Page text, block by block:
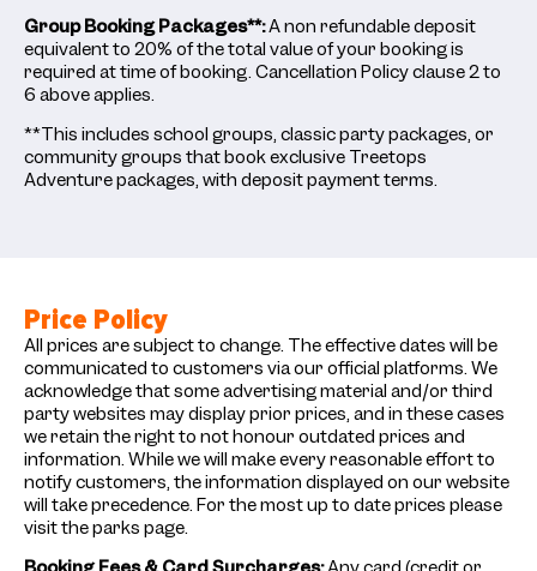
Group Booking Packages**:A non refundable deposit
equivalent to 20% of the total value of your booking is
required at time of booking. Cancellation Policy clause 2 to
6 above applies.
**This includes school groups, classic party packages, or
community groups that book exclusive Treetops
Adventure packages, with deposit payment terms.
Price Policy
All prices are subject to change. The effective dates will be
communicated to customers via our official platforms. We
acknowledge that some advertising material and/or third
party websites may display prior prices, and in these cases
we retain the right to not honour outdated prices and
information. While we will make every reasonable effort to
notify customers, the information displayed on our website
will take precedence. For the most up to date prices please
visit the parks page.